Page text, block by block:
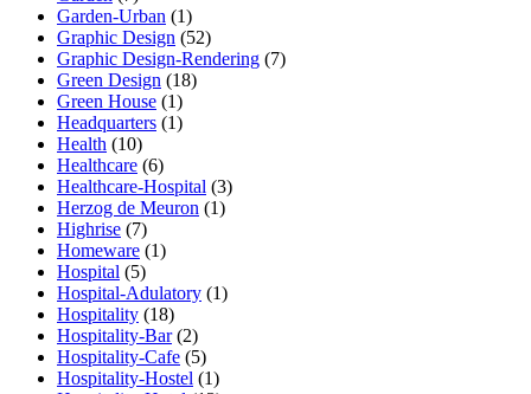
Garden-Urban (1)
Graphic Design (52)
Graphic Design-Rendering (7)
Green Design (18)
Green House (1)
Headquarters (1)
Health (10)
Healthcare (6)
Healthcare-Hospital (3)
Herzog de Meuron (1)
Highrise (7)
Homeware (1)
Hospital (5)
Hospital-Adulatory (1)
Hospitality (18)
Hospitality-Bar(2)
Hospitality-Cafe (5)
Hospitality-Hostel (1)